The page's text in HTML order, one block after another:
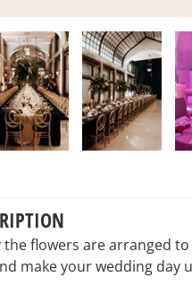
the flowers are arranged
make your wedding day